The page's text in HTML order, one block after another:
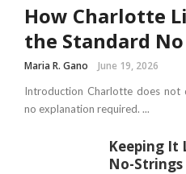
How Charlotte
the Standard
Maria R. Gano June 19, 2026
Introduction Charlotte does not
no explanation required. ...
Keeping It
No-